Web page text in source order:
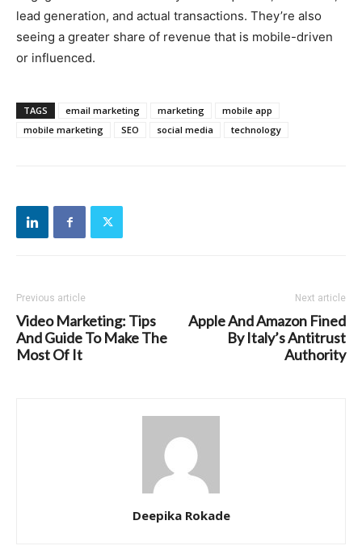
lead generation, and actual transactions. They’re also
seeing a greater share of revenue that is mobile-driven
or influenced.
TAGS email marketing marketing
mobile app
mobile marketing
SEO social media technology
Previous article
Video Marketing: Tips
And Guide To Make The
Most Of It
Next article
Apple And Amazon Fined
By Italy’s Antitrust
Authority
Deepika Rokade